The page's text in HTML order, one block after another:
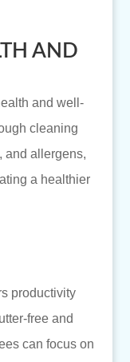
AND
and well-
cleaning
and allergens,
a healthier
productivity
free and
can focus on